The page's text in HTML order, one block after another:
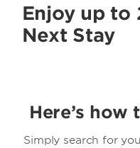
Enjoy up to
Next Stay
Here’s
Simply search for